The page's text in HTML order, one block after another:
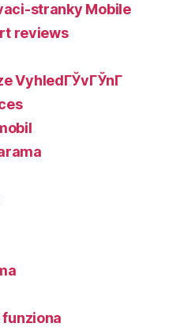
stranky Mobile
reviews
VyhledГЎvГЎnГ­